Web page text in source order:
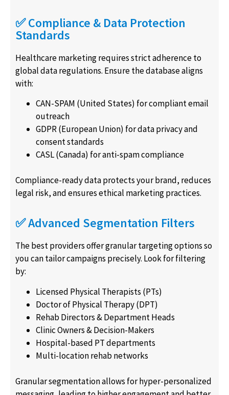
✅ Compliance & Data Protection
Standards
Healthcare marketing requires strict adherence to
global data regulations. Ensure the database aligns
with:
CAN-SPAM (United States) for compliant email
outreach
GDPR (European Union) for data privacy and
consent standards
CASL (Canada) for anti-spam compliance
Compliance-ready data protects your brand, reduces
legal risk, and ensures ethical marketing practices.
✅ Advanced Segmentation Filters
The best providers offer granular targeting options so
you can tailor campaigns precisely. Look for filtering
by:
Licensed Physical Therapists (PTs)
Doctor of Physical Therapy (DPT)
Rehab Directors & Department Heads
Clinic Owners & Decision-Makers
Hospital-based PT departments
Multi-location rehab networks
Granular segmentation allows for hyper-personalized